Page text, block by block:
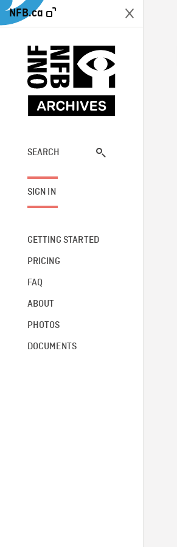
NFB.ca
SEARCH
SIGN IN
GETTING STARTED
PRICING
FAQ
ABOUT
PHOTOS
DOCUMENTS